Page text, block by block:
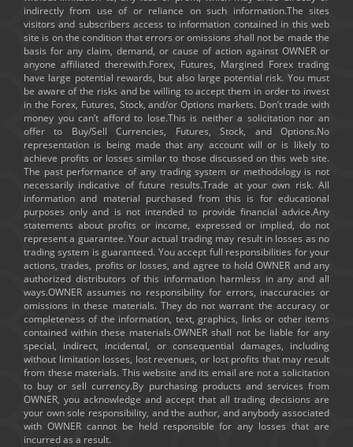
indirectly from use of or reliance on such information.The sites
visitors and subscribers access to information contained in this web
site is on the condition that errors or omissions shall not be made the
basis for any claim, demand, or cause of action against OWNER or
anyone affiliated therewith.Forex, Futures, Margined Forex trading
have large potential rewards, but also large potential risk. You must
be aware of the risks and be willing to accept them in order to invest
in the Forex, Futures, Stock, and/or Options markets. Don’t trade with
money you can’t afford to lose.This is neither a solicitation nor an
offer to Buy/Sell Currencies, Futures, Stock, and Options.No
representation is being made that any account will or is likely to
achieve profits or losses similar to those discussed on this web site.
The past performance of any trading system or methodology is not
necessarily indicative of future results.Trade at your own risk. All
information and material purchased from this is for educational
purposes only and is not intended to provide financial advice.Any
statements about profits or income, expressed or implied, do not
represent a guarantee. Your actual trading may result in losses as no
trading system is guaranteed. You accept full responsibilities for your
actions, trades, profits or losses, and agree to hold OWNER and any
authorized distributors of this information harmless in any and all
ways.OWNER assumes no responsibility for errors, inaccuracies or
omissions in these materials. They do not warrant the accuracy or
completeness of the information, text, graphics, links or other items
contained within these materials.OWNER shall not be liable for any
special, indirect, incidental, or consequential damages, including
without limitation losses, lost revenues, or lost profits that may result
from these materials. This website and its email are not a solicitation
to buy or sell currency.By purchasing products and services from
OWNER, you acknowledge and accept that all trading decisions are
your own sole responsibility, and the author, and anybody associated
with OWNER cannot be held responsible for any losses that are
incurred as a result.